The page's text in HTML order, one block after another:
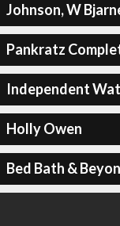
Johnson, W
Pankratz
Independent
Holly Owen
Bed Bath &